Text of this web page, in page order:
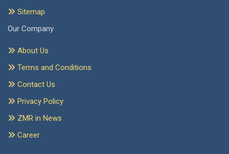
Sitemap
Our Company
About Us
Terms and Conditions
Contact Us
Privacy Policy
ZMR in News
Career